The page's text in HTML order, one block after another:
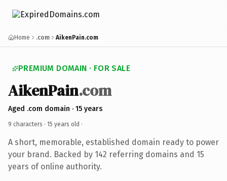
Home .com AikenPain.com
PREMIUM DOMAIN · FOR SALE
AikenPain.com
Aged .com domain · 15 years
9 characters · 15 years old ·
A short, memorable, established domain ready to power
your brand. Backed by 142 referring domains and 15
years of online authority.